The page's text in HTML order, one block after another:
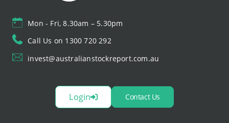
Mon - Fri, 8.30am – 5.30pm
Call Us on 1300 720 292
invest@australianstockreport.com.au
Login Contact Us